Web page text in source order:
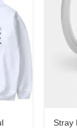
Stray